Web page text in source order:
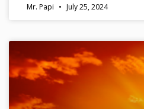
Mr. Papi July 25, 2024